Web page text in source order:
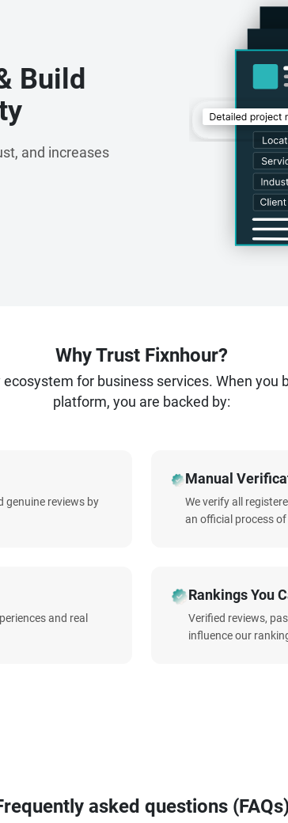
Build
and increases
Why Trust Fixnhour?
for business services. When you
platform, you are backed by:
genuine reviews by
Manual
We verify all
an official process
and real
Rankings You
Verified reviews,
influence our
asked questions